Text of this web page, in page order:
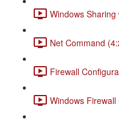
Windows
Net Command
Firewall
Windows Firewall